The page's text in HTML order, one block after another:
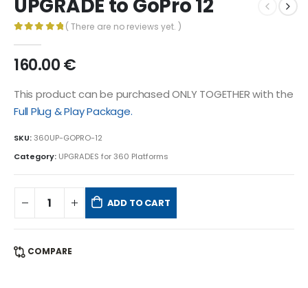
UPGRADE to GoPro 12
( There are no reviews yet. )
160.00€
This product can be purchased ONLY TOGETHER with the
Full Plug & Play Package.
SKU:360UP-GOPRO-12
Category: UPGRADES for 360 Platforms
ADD TO CART
COMPARE